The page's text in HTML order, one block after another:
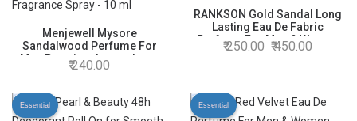
Menjewell Mysore
Sandalwood Perfume For
Men Premium Luxury Long
Lasting Fragrance Spray - 10
240.00
RANKSON Gold Sandal Long
Lasting Eau De Fabric
Perfume For Men & Women
40ml.
250.00 450.00
Essential Essential